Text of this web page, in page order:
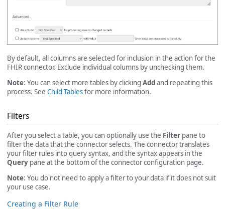
By default, all columns are selected for inclusion in the action for the
FHIR connector. Exclude individual columns by unchecking them.
Note: You can select more tables by clicking Addand repeating this
process. See Child Tablesfor more information.
Filters
After you select a table, you can optionally use the Filter pane to
filter the data that the connector selects. The connector translates
your filter rules into query syntax, and the syntax appears in the
Query pane at the bottom of the connector configuration page.
Note: You do not need to apply a filter to your data if it does not suit
your use case.
Creating a Filter Rule